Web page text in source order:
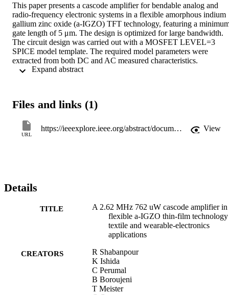
This paper presents a cascode amplifier for bendable analog and
radio-frequency electronic systems in a flexible amorphous indium
gallium zinc oxide (a-IGZO) TFT technology, featuring a
gate length of 5 μm. The design is optimized for large bandwidth.
The circuit design was carried out with a MOSFET LEVEL=3
SPICE model template. The required model parameters were
extracted from both DC and AC measured characteristics.
Measurements results show 10.5 dB of voltage gain and a 3 dB
in a-IGZO TFT technology to date.
Files and links (1)
URL
https://ieeexplore.ieee.org/abstract/document/6656321 View
Details
TITLE
A 2.62 MHz 762 uW cascode amplifier in
flexible a-IGZO thin-film
textile and wearable-electronics
applications
CREATORS
R Shabanpour
K Ishida
C Perumal
B Boroujeni
T Meister